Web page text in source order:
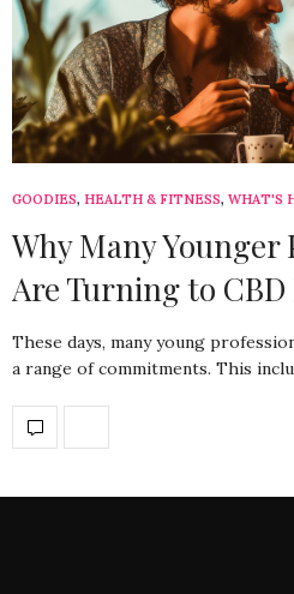
GOODIES, HEALTH & FITNESS, WHAT'S
Why Many Younger
Are Turning to
These days, many young
a range of commitments. This